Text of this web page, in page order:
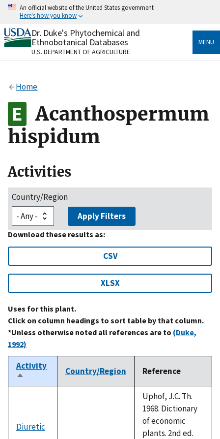
Skip
content
An official website of the United States government
Here's how you know
Official websites use .gov
A.govwebsite belongs to an official government
organization in the United States.
Alock
to the .gov website. Share sensitive information only
on official, secure websites.
Dr. Duke's Phytochemical and
Ethnobotanical Databases
U.S. DEPARTMENT OF AGRICULTURE
MENU
Home
Acanthospermum
hispidum
Activities
Country/Region
Apply Filters
Download these results as:
CSV
XLSX
Uses for this plant.
Click on column headings to sort table by that column.
*Unless otherwise noted all references are to (Duke,
1992)
Activity
Sort
descending
Country/Region Reference
Diuretic
Uphof, J.C. Th.
1968. Dictionary
of economic
plants. 2nd ed.